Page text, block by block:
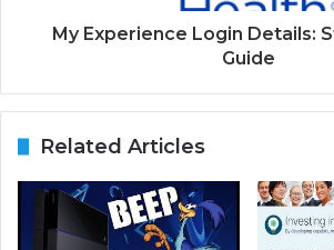
My Experience Login Details:
Guide
Related Articles